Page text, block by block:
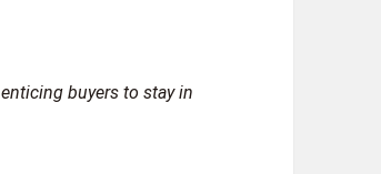
buyers to stay in